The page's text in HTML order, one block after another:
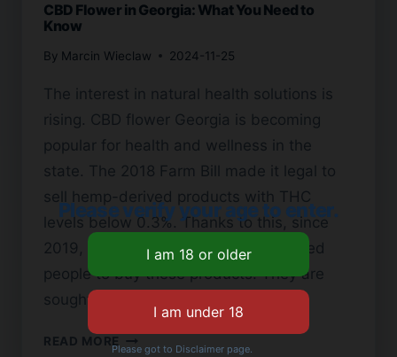
CBD Flower in Georgia: What You Need to
Know
By Marcin Wieclaw 2024-11-25
The interest in natural health solutions is
rising. CBD flower Georgia is becoming
popular for health and wellness in the
state. The 2018 Farm Bill made it legal to
sell hemp-derived products with THC
levels below 0.3%. Thanks to this, since
2019, Georgia’s CBD laws have allowed
people to buy these products. They are
sought…
READ MORECBD
Please verify your age to enter.
Please got to Disclaimer page.